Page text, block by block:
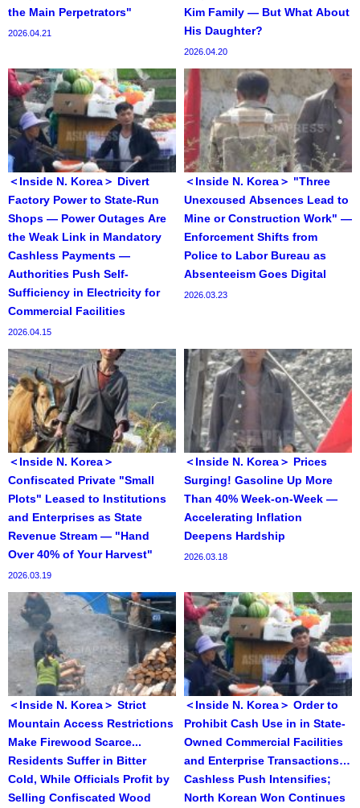
the Main Perpetrators"
2026.04.21
Kim Family — But What About
His Daughter?
2026.04.20
＜Inside N. Korea＞ Divert
Factory Power to State-Run
Shops — Power Outages Are
the Weak Link in Mandatory
Cashless Payments —
Authorities Push Self-
Sufficiency in Electricity for
Commercial Facilities
2026.04.15
＜Inside N. Korea＞ "Three
Unexcused Absences Lead to
Mine or Construction Work" —
Enforcement Shifts from
Police to Labor Bureau as
Absenteeism Goes Digital
2026.03.23
＜Inside N. Korea＞
Confiscated Private "Small
Plots" Leased to Institutions
and Enterprises as State
Revenue Stream — "Hand
Over 40% of Your Harvest"
2026.03.19
＜Inside N. Korea＞ Prices
Surging! Gasoline Up More
Than 40% Week-on-Week —
Accelerating Inflation
Deepens Hardship
2026.03.18
＜Inside N. Korea＞ Strict
Mountain Access Restrictions
Make Firewood Scarce...
Residents Suffer in Bitter
Cold, While Officials Profit by
Selling Confiscated Wood
＜Inside N. Korea＞ Order to
Prohibit Cash Use in in State-
Owned Commercial Facilities
and Enterprise Transactions…
Cashless Push Intensifies;
North Korean Won Continues